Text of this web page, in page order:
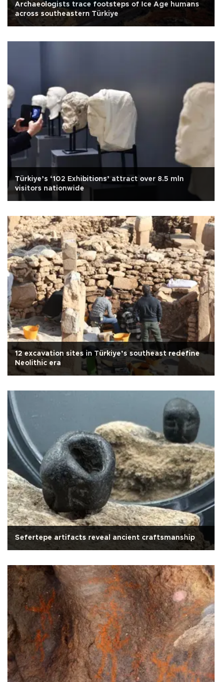
Archaeologists trace footsteps of Ice Age humans
across southeastern Türkiye
Türkiye’s ‘102 Exhibitions’ attract over 8.5 mln
visitors nationwide
12 excavation sites in Türkiye’s southeast redefine
Neolithic era
Sefertepe artifacts reveal ancient craftsmanship